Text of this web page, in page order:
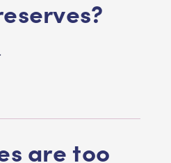
are too